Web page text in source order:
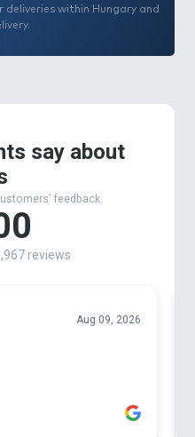
deliveries within Hungary and